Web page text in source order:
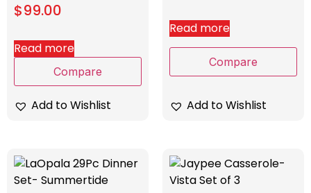
$99.00
Read more
Compare
Add to Wishlist
Read more
Compare
Add to Wishlist